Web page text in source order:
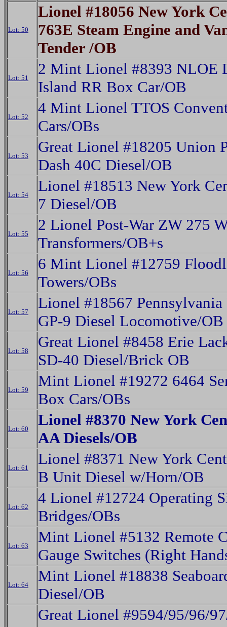
Lot: 50
Lionel #18056 New York
763E Steam Engine and
Tender /OB
Lot: 51
2 Mint Lionel #8393 NLOE
Island RR Box Car/OB
Lot: 52
4 Mint Lionel TTOS
Cars/OBs
Lot: 53
Great Lionel #18205 Union
Dash 40C Diesel/OB
Lot: 54
Lionel #18513 New York
7 Diesel/OB
Lot: 55
2 Lionel Post-War ZW 275
Transformers/OB+s
Lot: 56
6 Mint Lionel #12759
Towers/OBs
Lot: 57
Lionel #18567
GP-9 Diesel Locomotive/OB
Lot: 58
Great Lionel #8458 Erie
SD-40 Diesel/Brick OB
Lot: 59
Mint Lionel #19272 6464
Box Cars/OBs
Lot: 60
Lionel #8370 New York
AA Diesels/OB
Lot: 61
Lionel #8371 New York
B Unit Diesel w/Horn/OB
Lot: 62
4 Lionel #12724 Operating
Bridges/OBs
Lot: 63
Mint Lionel #5132 Remote
Gauge Switches (Right
Lot: 64
Mint Lionel #18838
Diesel/OB
Great Lionel #9594/95/96/